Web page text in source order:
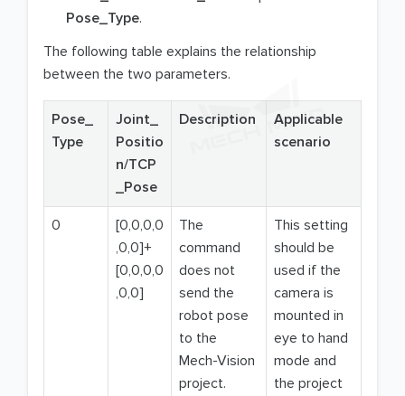
Pose_Type.
The following table explains the relationship
between the two parameters.
Pose_
Type
Joint_
Positio
n/TCP
_Pose
Description
Applicable
scenario
0
[0,0,0,0
,0,0]+
[0,0,0,0
,0,0]
The
command
does not
send the
robot pose
to the
Mech-Vision
project.
This setting
should be
used if the
camera is
mounted in
eye to hand
mode and
the project